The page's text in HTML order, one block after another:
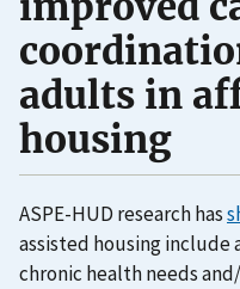
adults in
housing
ASPE-HUD research has
assisted housing
chronic health needs